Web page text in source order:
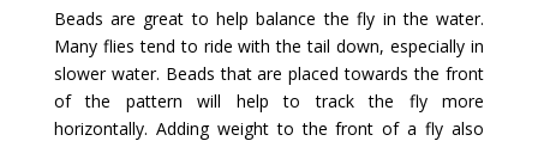
Beads are great to help balance the fly in the water.
Many flies tend to ride with the tail down, especially in
slower water. Beads that are placed towards the front
of the pattern will help to track the fly more
horizontally. Adding weight to the front of a fly also